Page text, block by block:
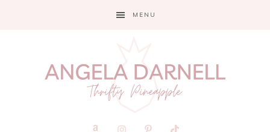
MENU